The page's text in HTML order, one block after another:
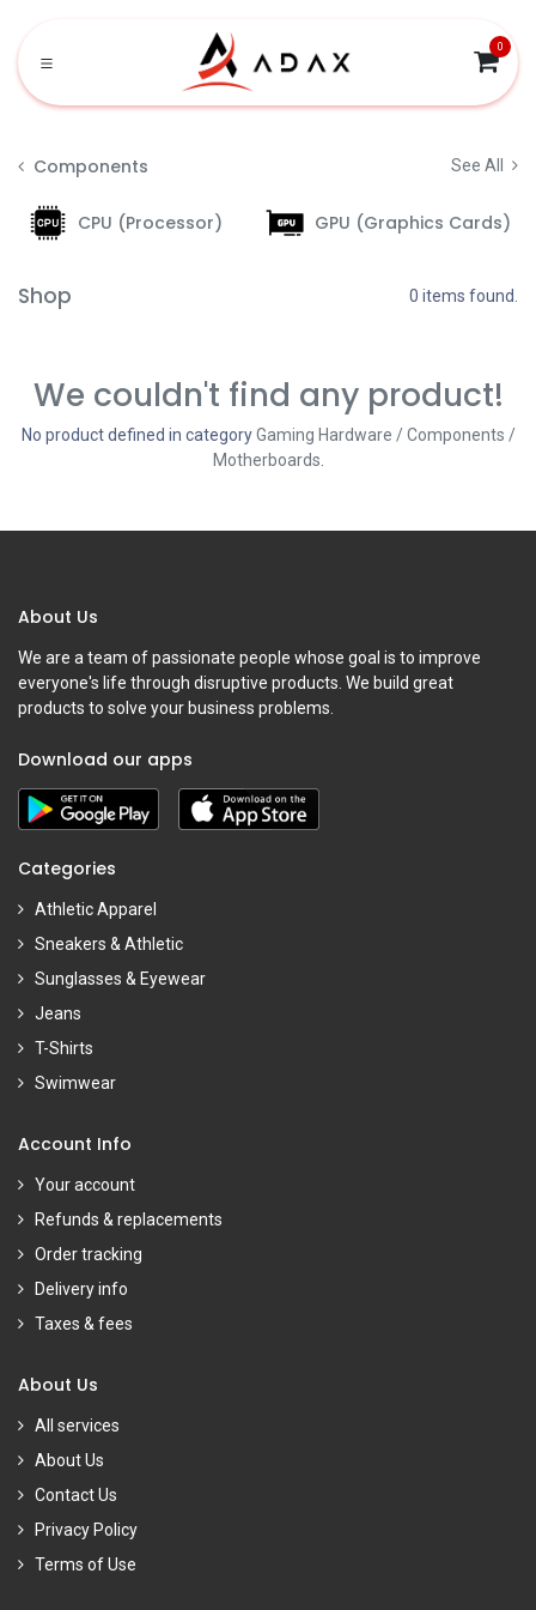
0
Components See All
CPU (Processor) GPU (Graphics Cards)
Shop 0 items found.
We couldn't find any product!
No product defined in categoryGaming Hardware / Components /
Motherboards
About Us
We are a team of passionate people whose goal is to improve
everyone's life through disruptive products. We build great
products to solve your business problems.
Download our apps
Categories
Athletic Apparel
Sneakers & Athletic
Sunglasses & Eyewear
Jeans
T-Shirts
Swimwear
Account Info
Your account
Refunds & replacements
Order tracking
Delivery info
Taxes & fees
About Us
All services
About Us
Contact Us
Privacy Policy
Terms of Use